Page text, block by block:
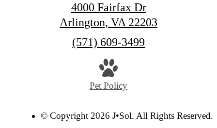
4000 Fairfax Dr
Arlington, VA 22203
Call
(571) 609-3499
Pet Policy
© Copyright 2026 J•Sol. All Rights Reserved.